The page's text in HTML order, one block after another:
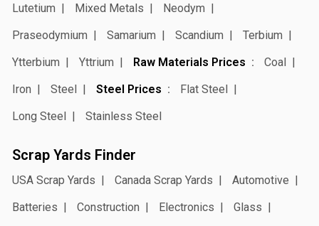
Lutetium
Mixed Metals
Neodym
Praseodymium
Samarium Scandium
Terbium
Ytterbium
Yttrium Raw Materials Prices
Coal
Iron
Steel Steel Prices
Flat Steel
Long Steel
Stainless Steel
Scrap Yards Finder
USA Scrap Yards Canada Scrap Yards
Automotive
Batteries
Construction Electronics
Glass